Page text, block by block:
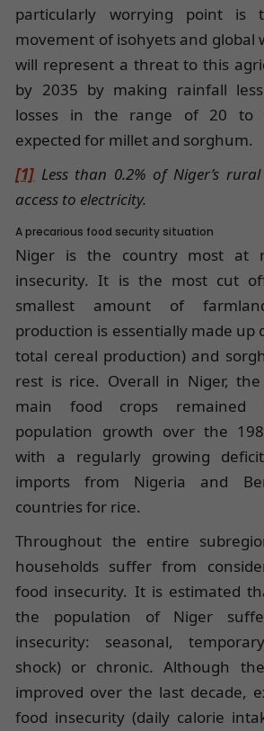
particularly worrying point is
movement of isohyets and global
will represent a threat to this
by 2035 by making rainfall
losses in the range of 20 to
expected for millet and sorghum.
[1] Less than 0.2% of Niger’s
access to electricity.
A precarious food security situation
Niger is the country most at
insecurity. It is the most cut
smallest amount of
production is essentially made up
total cereal production) and
rest is rice. Overall in Niger,
main food crops remained
population growth over the
with a regularly growing
imports from Nigeria and
countries for rice.
Throughout the entire
households suffer from
food insecurity. It is estimated
the population of Niger
insecurity: seasonal,
shock) or chronic. Although
improved over the last decade,
food insecurity (daily calorie